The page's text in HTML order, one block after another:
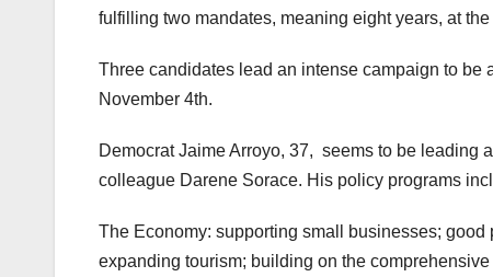
fulfilling two mandates, meaning eight years, at
Three candidates lead an intense campaign to be
November 4th.
Democrat Jaime Arroyo, 37, seems to be leading
colleague Darene Sorace. His policy programs
The Economy: supporting small businesses;
expanding tourism; building on the